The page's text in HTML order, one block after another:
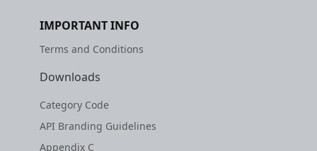
IMPORTANT INFO
Terms and Conditions
Downloads
Category Code
API Branding Guidelines
Appendix C